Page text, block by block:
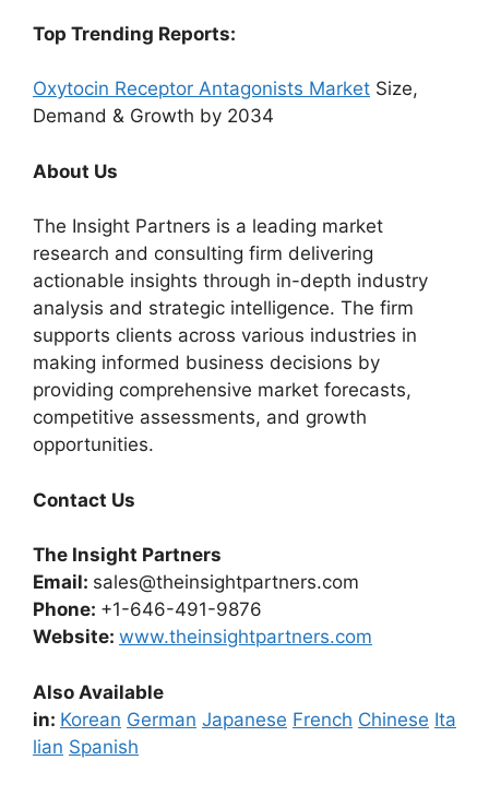
Top Trending Reports:
Oxytocin Receptor Antagonists Market Size,
Demand & Growth by 2034
About Us
The Insight Partners is a leading market
research and consulting firm delivering
actionable insights through in-depth industry
analysis and strategic intelligence. The firm
supports clients across various industries in
making informed business decisions by
providing comprehensive market forecasts,
competitive assessments, and growth
opportunities.
Contact Us
The Insight Partners
Email: sales@theinsightpartners.com
Phone: +1-646-491-9876
Website: www.theinsightpartners.com
Also Available
in: Korean German Japanese French Chinese Ita
lian Spanish